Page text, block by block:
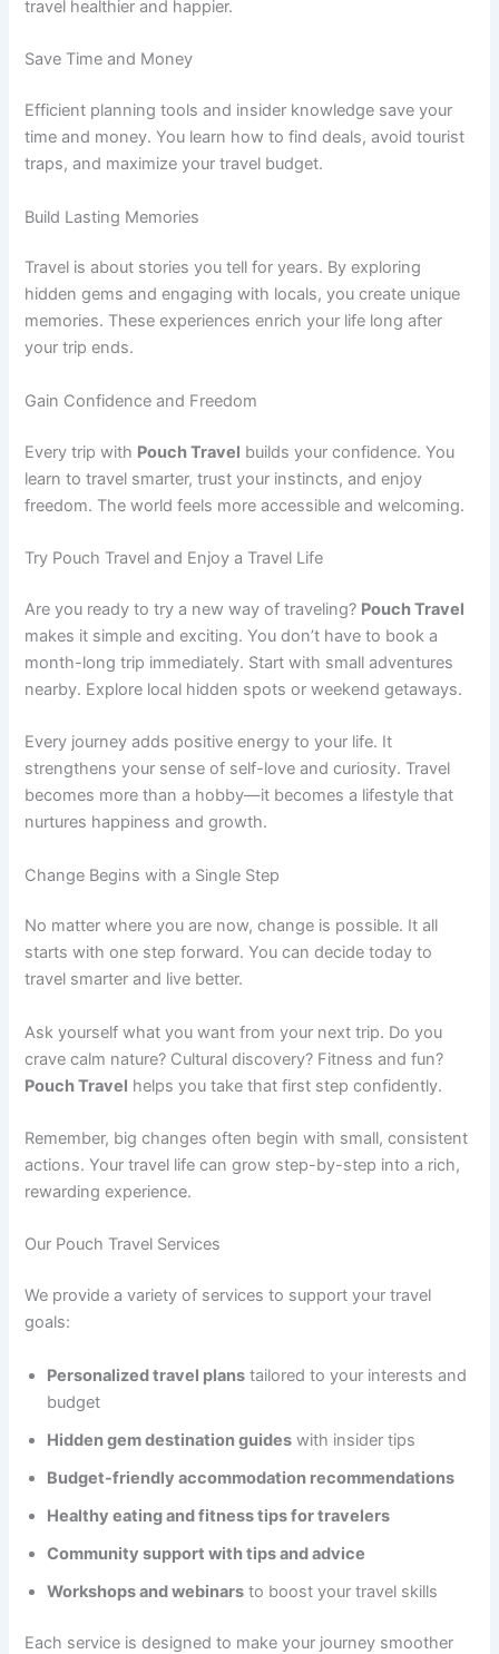
travel healthier and happier.
Save Time and Money
Efficient planning tools and insider knowledge save your
time and money. You learn how to find deals, avoid tourist
traps, and maximize your travel budget.
Build Lasting Memories
Travel is about stories you tell for years. By exploring
hidden gems and engaging with locals, you create unique
memories. These experiences enrich your life long after
your trip ends.
Gain Confidence and Freedom
Every trip with Pouch Travel builds your confidence. You
learn to travel smarter, trust your instincts, and enjoy
freedom. The world feels more accessible and welcoming.
Try Pouch Travel and Enjoy a Travel Life
Are you ready to try a new way of traveling? Pouch Travel
makes it simple and exciting. You don’t have to book a
month-long trip immediately. Start with small adventures
nearby. Explore local hidden spots or weekend getaways.
Every journey adds positive energy to your life. It
strengthens your sense of self-love and curiosity. Travel
becomes more than a hobby—it becomes a lifestyle that
nurtures happiness and growth.
Change Begins with a Single Step
No matter where you are now, change is possible. It all
starts with one step forward. You can decide today to
travel smarter and live better.
Ask yourself what you want from your next trip. Do you
crave calm nature? Cultural discovery? Fitness and fun?
Pouch Travel helps you take that first step confidently.
Remember, big changes often begin with small, consistent
actions. Your travel life can grow step-by-step into a rich,
rewarding experience.
Our Pouch Travel Services
We provide a variety of services to support your travel
goals:
Personalized travel plans tailored to your interests and
budget
Hidden gem destination guides with insider tips
Budget-friendly accommodation recommendations
Healthy eating and fitness tips for travelers
Community support with tips and advice
Workshops and webinars to boost your travel skills
Each service is designed to make your journey smoother